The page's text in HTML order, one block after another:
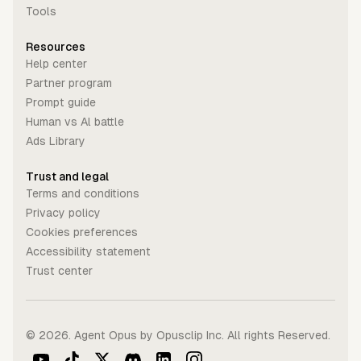
Tools
Resources
Help center
Partner program
Prompt guide
Human vs Al battle
Ads Library
Trust and legal
Terms and conditions
Privacy policy
Cookies preferences
Accessibility statement
Trust center
© 2026. Agent Opus by Opusclip Inc. All rights Reserved.